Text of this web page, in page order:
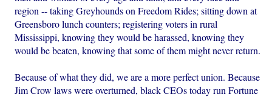
region -- taking Greyhounds on Freedom Rides; sitting down at
Greensboro lunch counters; registering voters in rural
Mississippi, knowing they would be harassed, knowing they
would be beaten, knowing that some of them might never return.
Because of what they did, we are a more perfect union. Because
Jim Crow laws were overturned, black CEOs today run Fortune